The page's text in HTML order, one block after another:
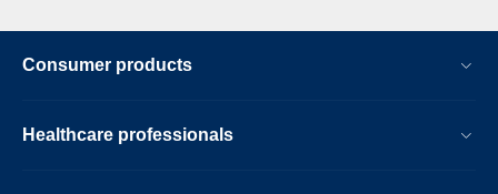
Consumer products
Healthcare professionals